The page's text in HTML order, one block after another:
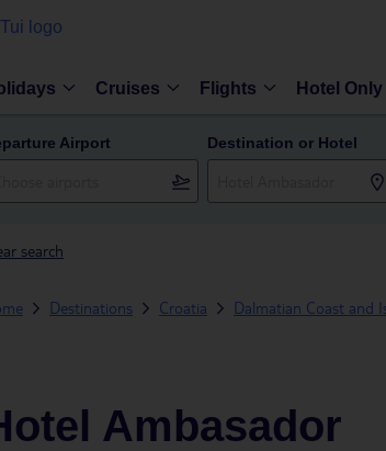
Cruises Flights Hotel Only
Airport Destination or Hotel
search
Destinations Croatia Dalmatian Coast and
Ambasador